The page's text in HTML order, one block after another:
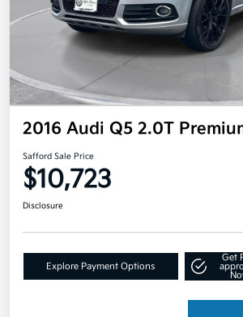
2016 Audi Q5 2.0T
Safford Sale Price
$10,723
Disclosure
Explore Payment Options
Get